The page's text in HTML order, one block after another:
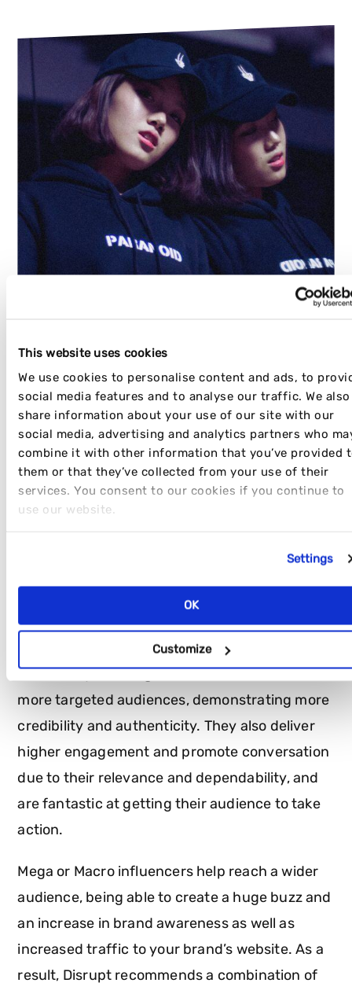
This website uses cookies
We use cookies to personalise content and ads, to
social media features and to analyse our traffic. We also
share information about your use of our site with our
social media, advertising and analytics partners who
combine it with other information that you’ve provided
them or that they’ve collected from your use of their
services. You consent to our cookies if you continue to
use our website.
Settings
OK
Customize
Here are a few points we keep in mind whilst
sourcing influencers:
SIZE
trying to achieve with your campaign. Disrupt
usually suggests a mix of micro and macro
influencers for each influencer campaign to
maximise your budget. Micro-influencers have
more targeted audiences, demonstrating more
credibility and authenticity. They also deliver
higher engagement and promote conversation
due to their relevance and dependability, and
are fantastic at getting their audience to take
action.
Mega or Macro influencers help reach a wider
audience, being able to create a huge buzz and
an increase in brand awareness as well as
increased traffic to your brand’s website. As a
result, Disrupt recommends a combination of